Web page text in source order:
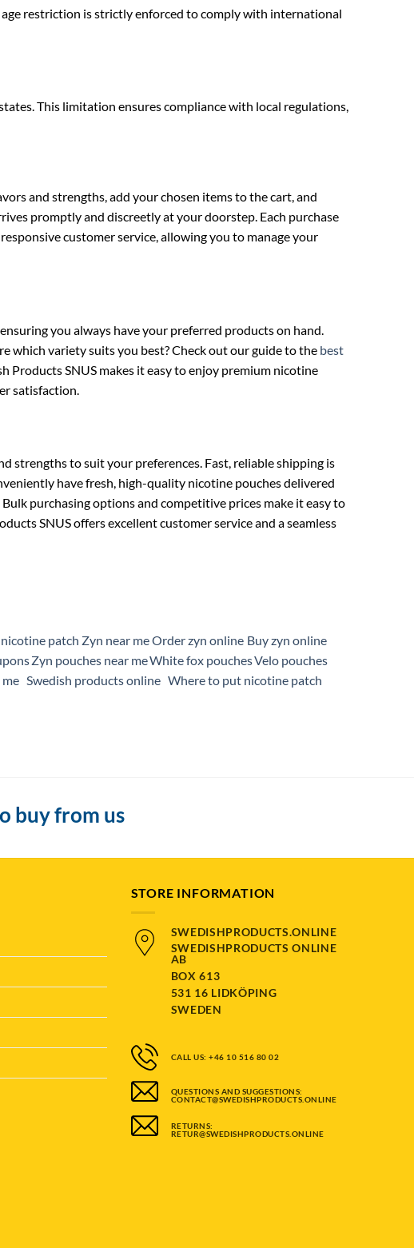
age restriction is strictly enforced to comply with international
This limitation ensures compliance with local regulations,
and strengths, add your chosen items to the cart, and
promptly and discreetly at your doorstep. Each purchase
customer service, allowing you to manage your
, ensuring you always have your preferred products on hand.
which variety suits you best? Check out our guide to the best
Products SNUS makes it easy to enjoy premium nicotine
satisfaction.
strengths to suit your preferences. Fast, reliable shipping is
have fresh, high-quality nicotine pouches delivered
purchasing options and competitive prices make it easy to
SNUS offers excellent customer service and a seamless
patch Zyn near meOrder zyn online Buy zyn online
Zyn pouches near meWhite fox pouchesVelo pouches
Swedish products online Where to put nicotine patch
buy from us
STORE INFORMATION
SWEDISHPRODUCTS.ONLINE
SWEDISHPRODUCTS ONLINE
AB
BOX 613
531 16 LIDKÖPING
SWEDEN
CALL US: +46 10 516 80 02
QUESTIONS AND SUGGESTIONS:
CONTACT@SWEDISHPRODUCTS.ONLINE
RETURNS:
RETUR@SWEDISHPRODUCTS.ONLINE